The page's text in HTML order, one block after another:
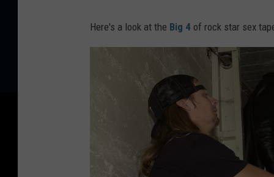
Here's a look at the Big 4 of rock star sex